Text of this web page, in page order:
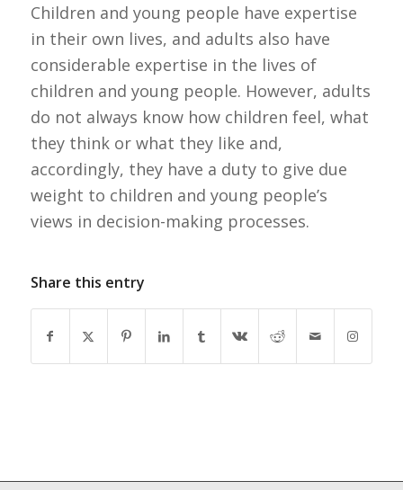
Children and young people have expertise
in their own lives, and adults also have
considerable expertise in the lives of
children and young people. However, adults
do not always know how children feel, what
they think or what they like and,
accordingly, they have a duty to give due
weight to children and young people’s
views in decision-making processes.
Share this entry